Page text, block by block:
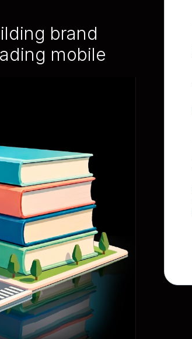
brand
mobile